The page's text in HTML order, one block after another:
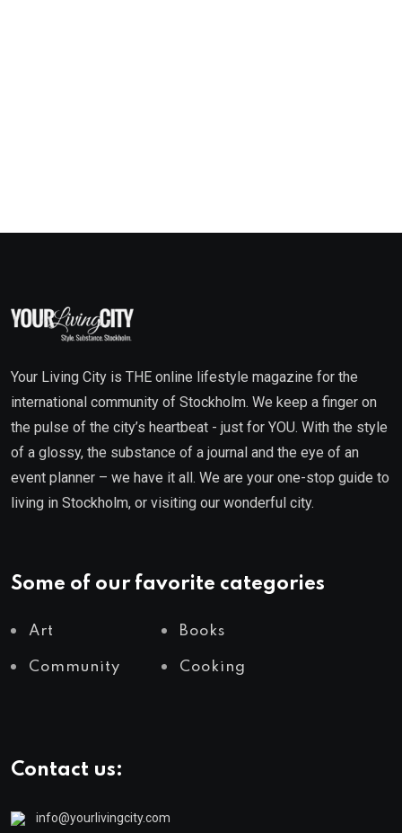
Your Living City is THE online lifestyle magazine for the
international community of Stockholm. We keep a finger on
the pulse of the city’s heartbeat - just for YOU. With the style
of a glossy, the substance of a journal and the eye of an
event planner – we have it all. We are your one-stop guide to
living in Stockholm, or visiting our wonderful city.
Some of our favorite categories
Art Books
Community Cooking
Contact us:
info@yourlivingcity.com